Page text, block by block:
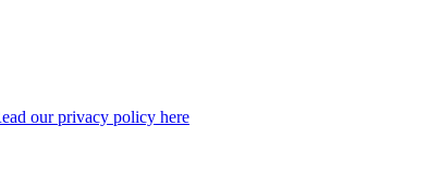
our privacy policy here